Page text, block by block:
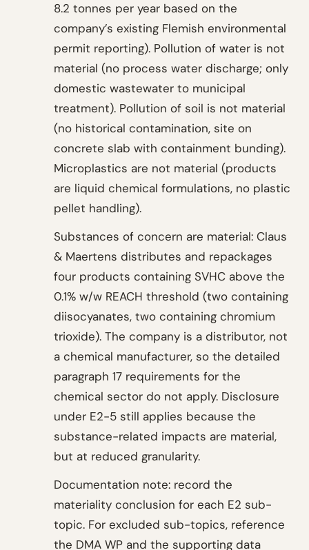
8.2 tonnes per year based on the
company’s existing Flemish environmental
permit reporting). Pollution of water is not
material (no process water discharge; only
domestic wastewater to municipal
treatment). Pollution of soil is not material
(no historical contamination, site on
concrete slab with containment bunding).
Microplastics are not material (products
are liquid chemical formulations, no plastic
pellet handling).
Substances of concern are material: Claus
& Maertens distributes and repackages
four products containing SVHC above the
0.1% w/w REACH threshold (two containing
diisocyanates, two containing chromium
trioxide). The company is a distributor, not
a chemical manufacturer, so the detailed
paragraph 17 requirements for the
chemical sector do not apply. Disclosure
under E2-5 still applies because the
substance-related impacts are material,
but at reduced granularity.
Documentation note: record the
materiality conclusion for each E2 sub-
topic. For excluded sub-topics, reference
the DMA WP and the supporting data